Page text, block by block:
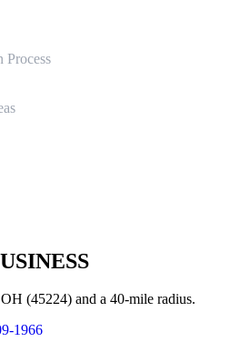
Process
(45224) and a 40-mile radius.
1966